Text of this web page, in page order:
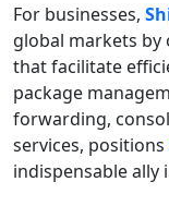
For businesses,
global markets
that facilitate
package
forwarding,
services, positions
indispensable